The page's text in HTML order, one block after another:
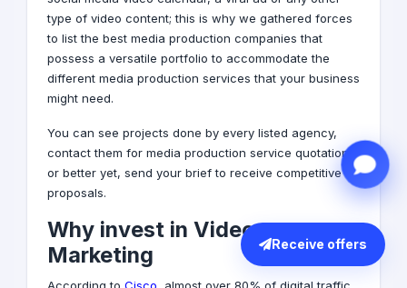
type of video content; this is why we gathered forces
to list the best media production companies that
possess a versatile portfolio to accommodate the
different media production services that your business
might need.
You can see projects done by every listed agency,
contact them for media production service quotations
or better yet, send your brief to receive competitive
proposals.
Why invest in Video
Marketing
Receive offers